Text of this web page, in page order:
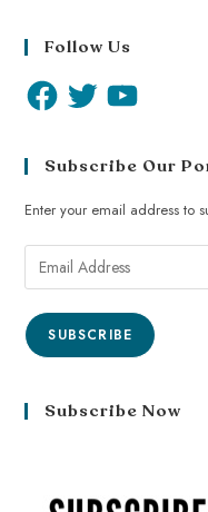
Follow Us
Subscribe Our
Enter your email address to
SUBSCRIBE
Subscribe Now